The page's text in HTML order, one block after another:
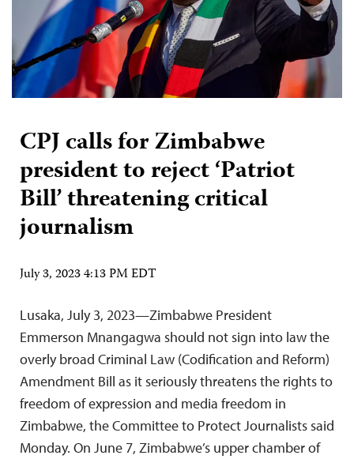
CPJ calls for Zimbabwe
president to reject ‘Patriot
Bill’ threatening critical
journalism
July 3, 2023 4:13 PM EDT
Lusaka, July 3, 2023—Zimbabwe President
Emmerson Mnangagwa should not sign into law the
overly broad Criminal Law (Codification and Reform)
Amendment Bill as it seriously threatens the rights to
freedom of expression and media freedom in
Zimbabwe, the Committee to Protect Journalists said
Monday. On June 7, Zimbabwe’s upper chamber of